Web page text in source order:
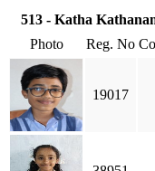
513 - Katha
Photo
Reg. No
19017